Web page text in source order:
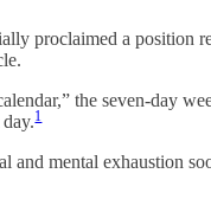
proclaimed a position
the seven-day
day.1
mental exhaustion